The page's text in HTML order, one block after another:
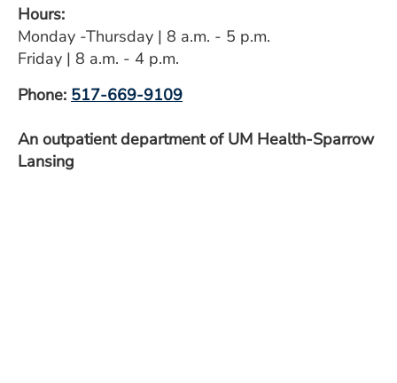
PAY MY BILL
ESTIMATE COST
CAREERS
MYSPARROW LOGIN
FOR HEALTH PROVIDERS
Hours:
Monday -Thursday | 8 a.m. - 5 p.m.
Friday | 8 a.m. - 4 p.m.
Phone: 517-669-9109
An outpatient department of UM Health-Sparrow
Lansing